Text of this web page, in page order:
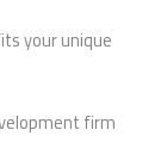
your unique
firm